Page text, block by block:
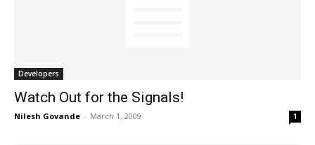
Developers
Watch Out for the Signals!
Nilesh Govande - March 1, 2009 1